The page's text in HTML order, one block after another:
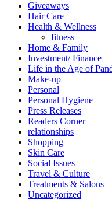
Giveaways
Hair Care
Health & Wellness
fitness
Home & Family
Investment/ Finance
Life in the Age of
Make-up
Personal
Personal Hygiene
Press Releases
Readers Corner
relationships
Shopping
Skin Care
Social Issues
Travel & Culture
Treatments & Salons
Uncategorized